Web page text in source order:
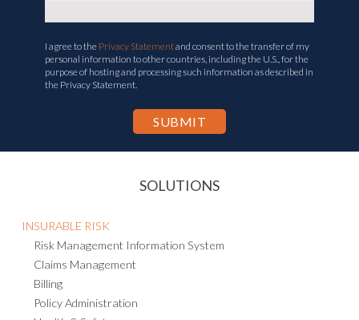
I agree to thePrivacy Statementand consent to the transfer of my
personal information to other countries, including the U.S., for the
the Privacy Statement.
INSURABLE RISK
Risk Management Information System
Claims Management
Billing